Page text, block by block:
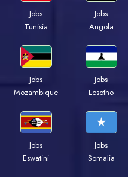
Jobs
Tunisia
Jobs
Angola
Jobs
Mozambique
Jobs
Lesotho
Jobs
Eswatini
Jobs
Somalia